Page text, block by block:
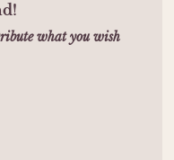
what you wish